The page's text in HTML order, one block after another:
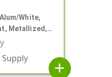
White,
Metallized,
4" DT
add